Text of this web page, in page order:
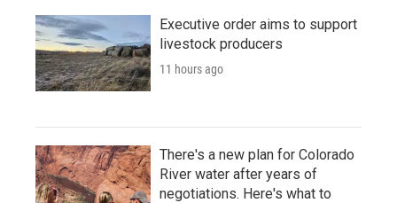
Executive order aims to support
livestock producers
11 hours ago
There's a new plan for Colorado
River water after years of
negotiations. Here's what to